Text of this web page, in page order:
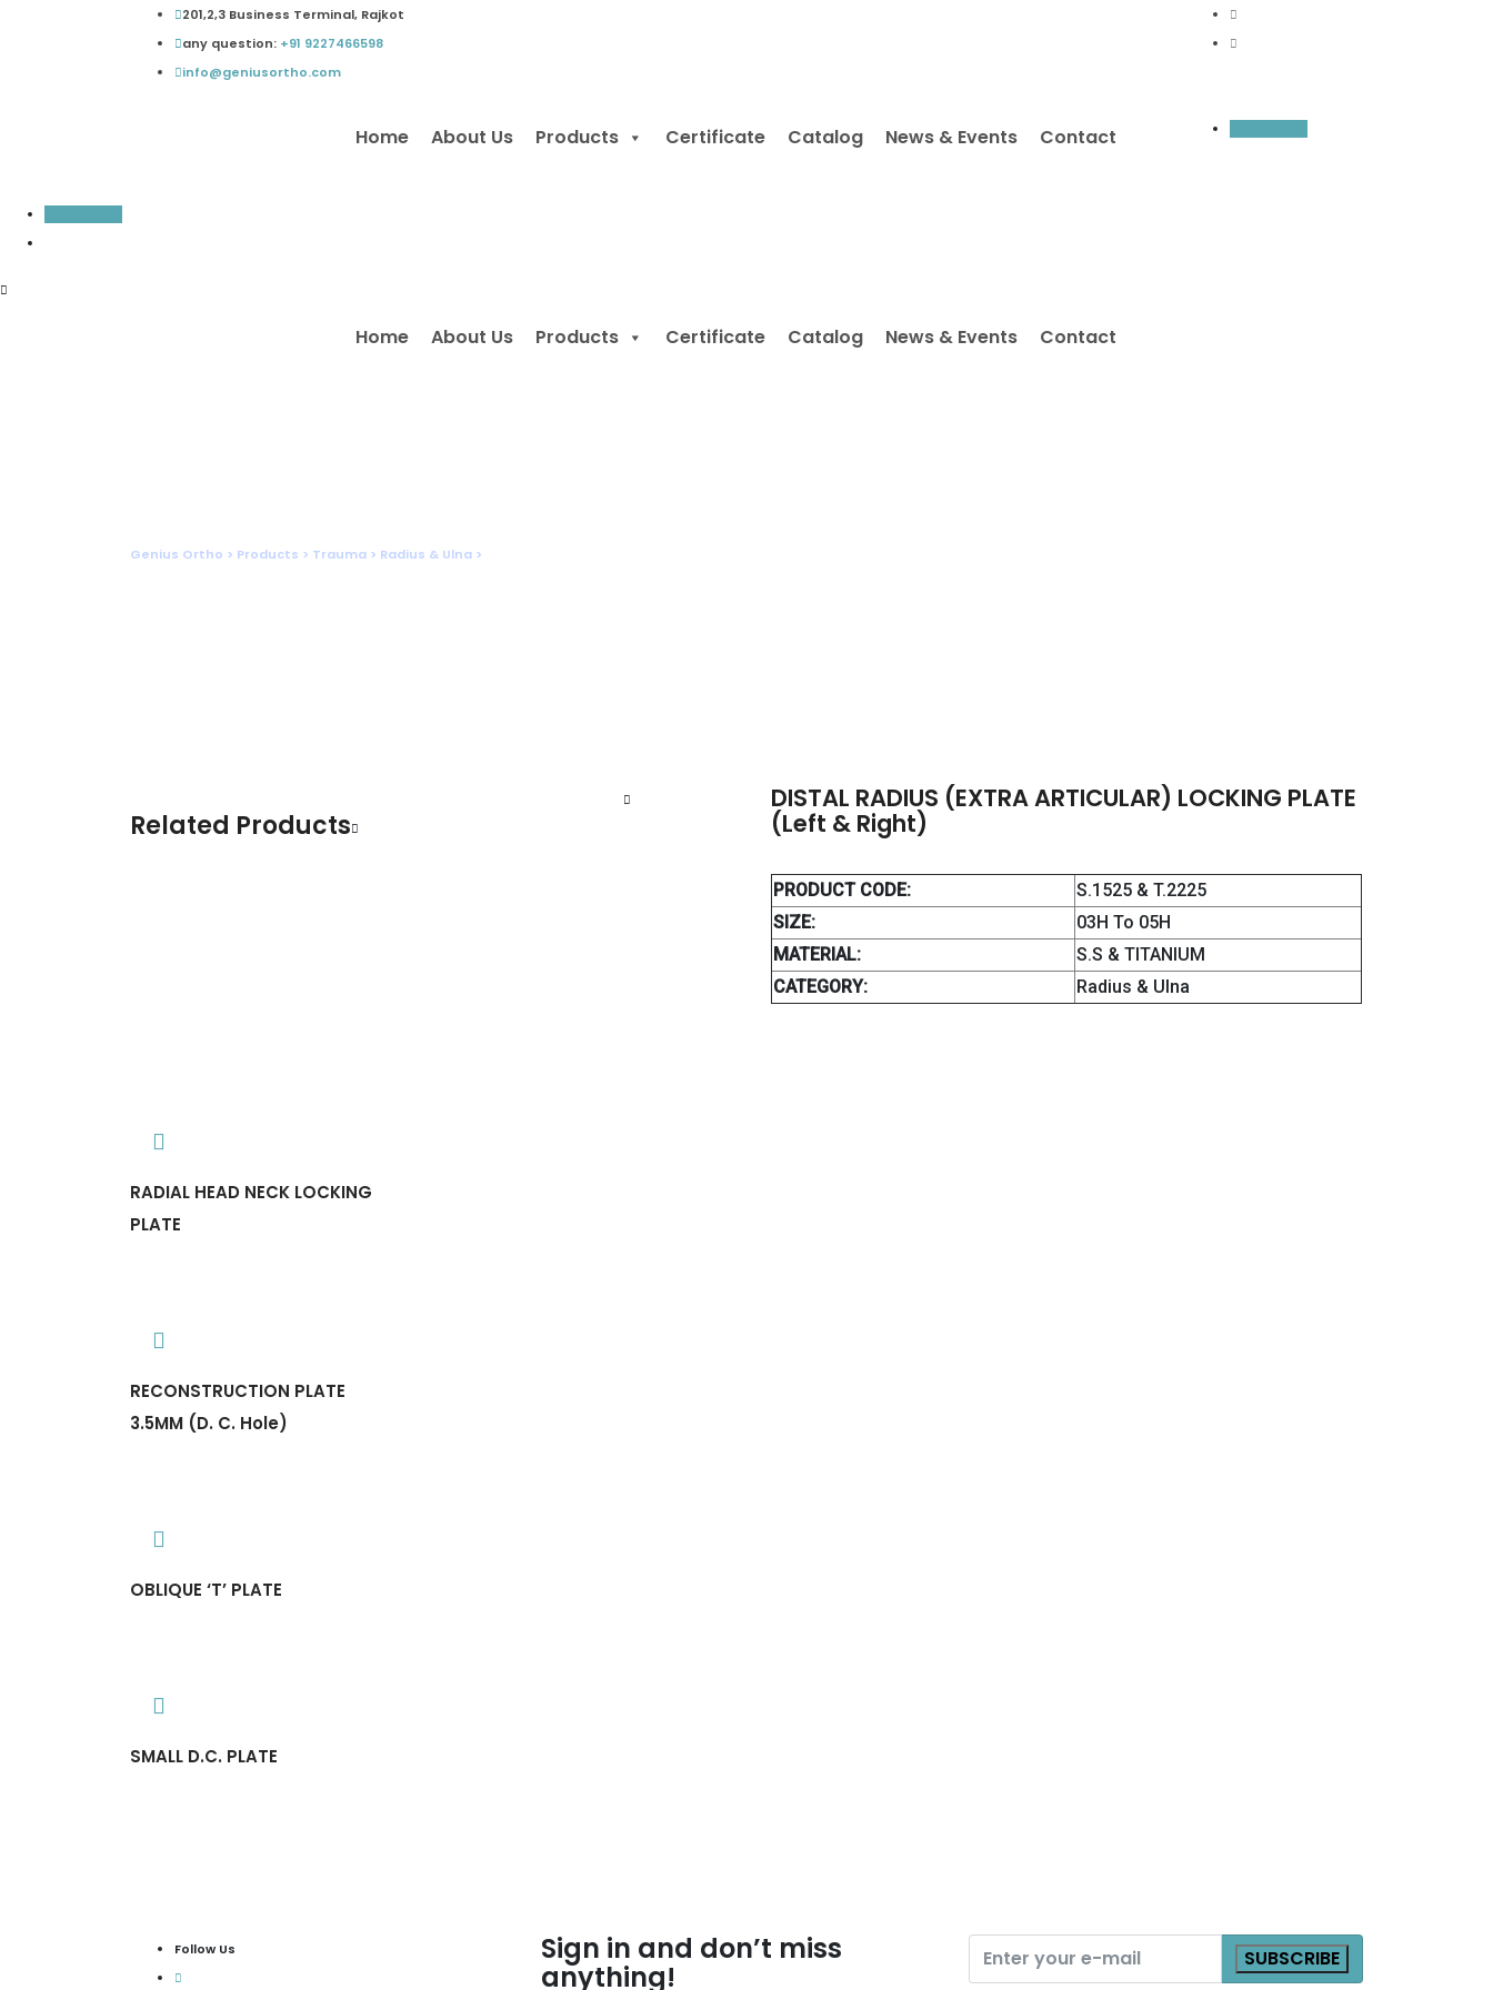
201,2,3 Business Terminal, Rajkot
any question: +91 9227466598
info@geniusortho.com
Home About Us Products Certificate Catalog News & Events Contact
Home About Us Products Certificate Catalog News & Events Contact
Genius Ortho > Products > Trauma > Radius & Ulna >
DISTAL RADIUS (EXTRA ARTICULAR) LOCKING PLATE
(Left & Right)
PRODUCT CODE:
S.1525 & T.2225
SIZE:
03H To 05H
MATERIAL:
S.S & TITANIUM
CATEGORY:
Radius & Ulna
Related Products
RADIAL HEAD NECK LOCKING
PLATE
RECONSTRUCTION PLATE
3.5MM (D. C. Hole)
OBLIQUE ‘T’ PLATE
SMALL D.C. PLATE
Follow Us Sign in and don’t miss
anything!